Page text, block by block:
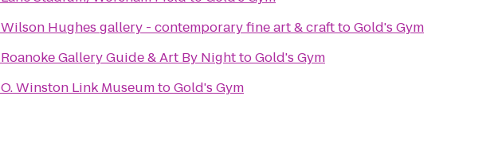
Wilson Hughes gallery - contemporary fine art & crafttoGold's Gym
Roanoke Gallery Guide & Art By NighttoGold's Gym
O. Winston Link MuseumtoGold's Gym